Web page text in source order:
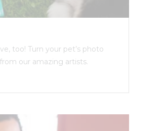
too! Turn your pet’s photo
our amazing artists.